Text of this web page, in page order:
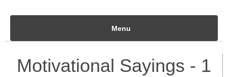
Menu
Motivational Sayings - 1